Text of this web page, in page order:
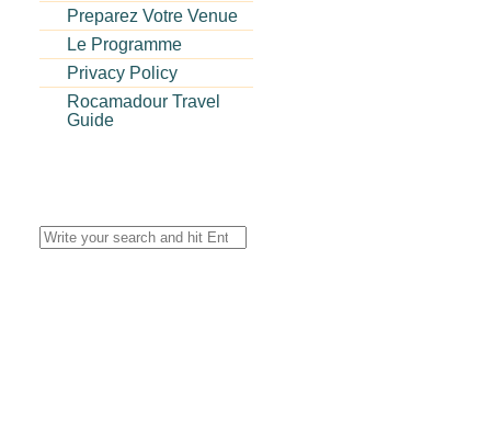
Preparez Votre Venue
Le Programme
Privacy Policy
Rocamadour Travel
Guide
Search
for: